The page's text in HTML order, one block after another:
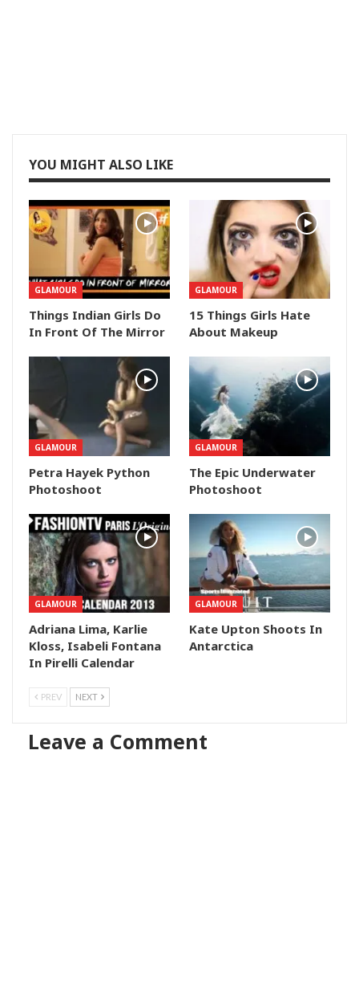
YOU MIGHT ALSO LIKE
GLAMOUR
Things Indian Girls Do
In Front Of The Mirror
GLAMOUR
15 Things Girls Hate
About Makeup
GLAMOUR
Petra Hayek Python
Photoshoot
GLAMOUR
The Epic Underwater
Photoshoot
GLAMOUR
Adriana Lima, Karlie
Kloss, Isabeli Fontana
In Pirelli Calendar
GLAMOUR
Kate Upton Shoots In
Antarctica
PREV NEXT
Leave a Comment